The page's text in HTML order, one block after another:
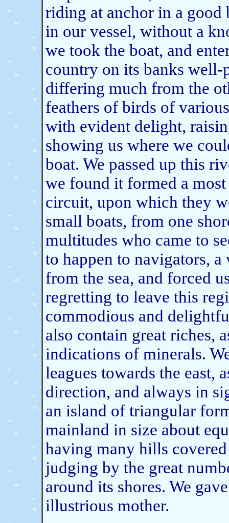
riding at anchor in a
in our vessel, without a
we took the boat, and
country on its banks well-
differing much from the
feathers of birds of
with evident delight,
showing us where we
boat. We passed up this
we found it formed a
circuit, upon which they
small boats, from one
multitudes who came to
to happen to navigators,
from the sea, and forced
regretting to leave this
commodious and
also contain great riches,
indications of minerals.
leagues towards the east,
direction, and always in
an island of triangular
mainland in size about
having many hills
judging by the great
around its shores. We
illustrious mother.